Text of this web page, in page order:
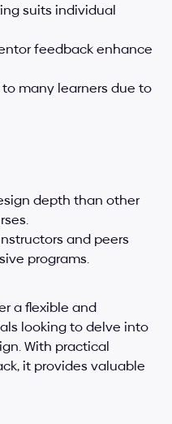
suits individual
feedback enhance
many learners due to
depth than other
and peers
programs.
a flexible and
looking to delve into
With practical
it provides valuable